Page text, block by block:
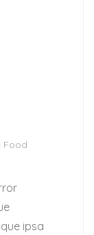
Food
ipsa